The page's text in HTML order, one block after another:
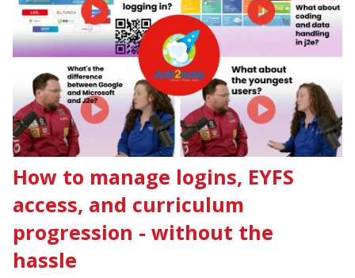
How to manage logins, EYFS
access, and curriculum
progression - without the
hassle